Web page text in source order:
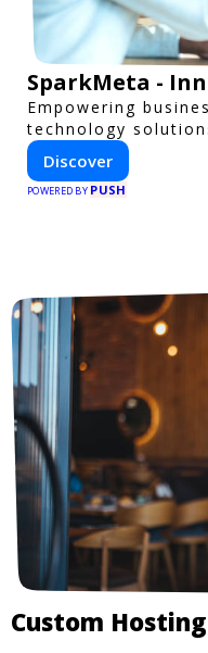
SparkMeta -
Empowering
technology
Discover
POWERED BY PUSH
Custom